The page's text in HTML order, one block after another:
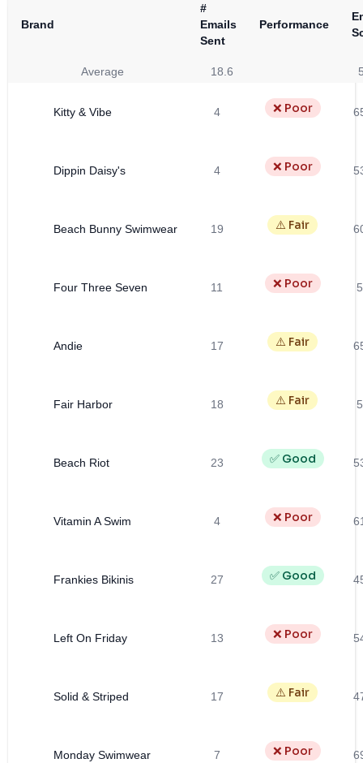
Brand
#
Emails
Sent
Performance
Average 18.6
Kitty & Vibe 4 ❌ Poor
Dippin Daisy's 4 ❌ Poor
Beach Bunny Swimwear 19 ⚠️ Fair
Four Three Seven 11 ❌ Poor
Andie 17 ⚠️ Fair
Fair Harbor 18 ⚠️ Fair
Beach Riot 23 ✅ Good
Vitamin A Swim 4 ❌ Poor
Frankies Bikinis 27 ✅ Good
Left On Friday 13 ❌ Poor
Solid & Striped 17 ⚠️ Fair
Monday Swimwear 7 ❌ Poor